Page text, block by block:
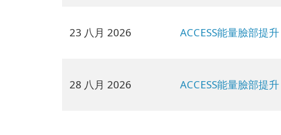
23 八月 2026 ACCESS能量臉部提升
28 八月 2026 ACCESS能量臉部提升